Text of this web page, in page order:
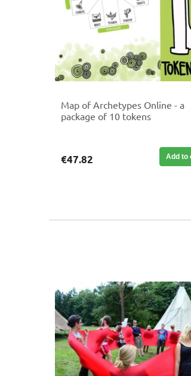
Map of Archetypes Online - a
package of 10 tokens
€47.82 Add to